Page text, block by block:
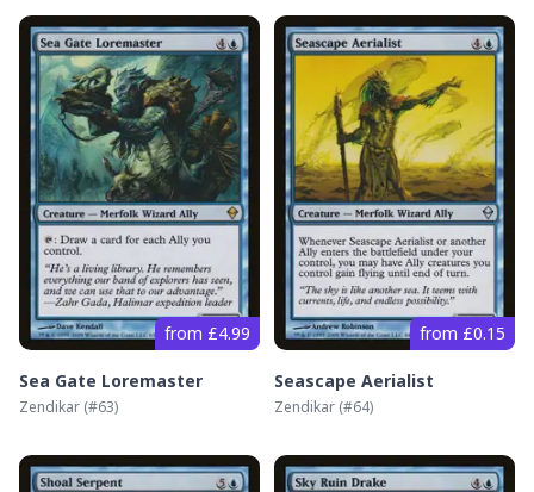
from £4.99
Sea Gate Loremaster
Zendikar (#63)
from £0.15
Seascape Aerialist
Zendikar (#64)